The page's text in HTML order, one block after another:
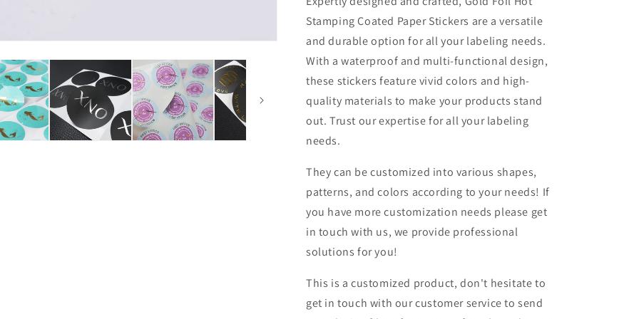
Stamping Coated Paper Stickers are a versatile
and durable option for all your labeling needs.
With a waterproof and multi-functional design,
these stickers feature vivid colors and high-
quality materials to make your products stand
out. Trust our expertise for all your labeling
needs.
They can be customized into various shapes,
patterns, and colors according to your needs! If
you have more customization needs please get
in touch with us, we provide professional
solutions for you!
This is a customized product, don't hesitate to
get in touch with our customer service to send